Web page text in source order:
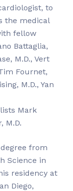
to
the medical
fellow
Battaglia,
M.D., Vert
Fournet,
M.D., Yan
Mark
M.D.
from
Science in
residency at
Diego,